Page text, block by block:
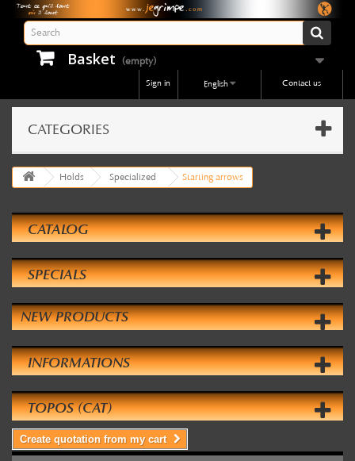
Basket (empty)
Contact us
English
Sign in
CATEGORIES
Holds Specialized Starting arrows
CATALOG
SPECIALS
NEW PRODUCTS
INFORMATIONS
TOPOS (CAT)
Create quotation from my cart